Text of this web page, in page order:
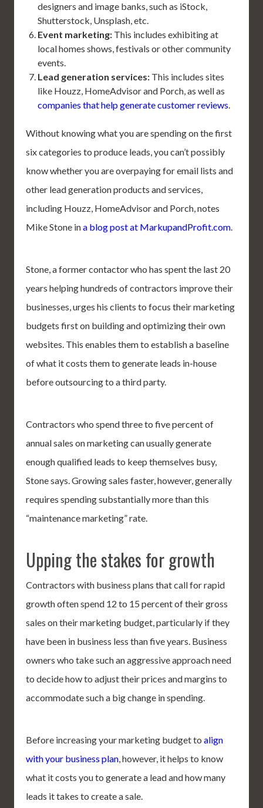
designers and image banks, such as iStock,
Shutterstock, Unsplash, etc.
Event marketing: This includes exhibiting at
local homes shows, festivals or other community
events.
Lead generation services: This includes sites
like Houzz, HomeAdvisor and Porch, as well as
companies that help generate customer reviews.
Without knowing what you are spending on the first
six categories to produce leads, you can’t possibly
know whether you are overpaying for email lists and
other lead generation products and services,
including Houzz, HomeAdvisor and Porch, notes
Mike Stone ina blog post at MarkupandProfit.com.
Stone, a former contactor who has spent the last 20
years helping hundreds of contractors improve their
businesses, urges his clients to focus their marketing
budgets first on building and optimizing their own
websites. This enables them to establish a baseline
of what it costs them to generate leads in-house
before outsourcing to a third party.
Contractors who spend three to five percent of
annual sales on marketing can usually generate
enough qualified leads to keep themselves busy,
Stone says. Growing sales faster, however, generally
requires spending substantially more than this
“maintenance marketing” rate.
Upping the stakes for growth
Contractors with business plans that call for rapid
growth often spend 12 to 15 percent of their gross
sales on their marketing budget, particularly if they
have been in business less than five years. Business
owners who take such an aggressive approach need
to decide how to adjust their prices and margins to
accommodate such a big change in spending.
Before increasing your marketing budget to align
with your business plan, however, it helps to know
what it costs you to generate a lead and how many
leads it takes to create a sale.